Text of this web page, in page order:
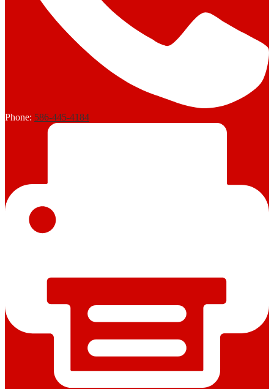
Phone: 586-445-4184